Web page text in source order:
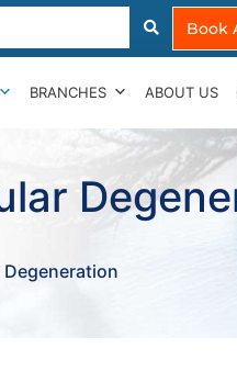
Book
BRANCHES ABOUT US